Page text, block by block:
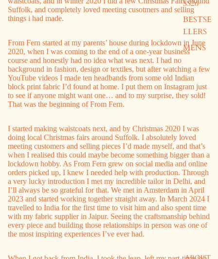
SS26
BESTSE
LLERS
MENS
Suffolk, and completely loved meeting cusotmers and selling
things i had made.
From Fern started at my parents’ house during lockdown in June
2020, when I was coming to the end of a one-year business
course and honestly had no idea what was next. I had no
background in fashion, design or textiles, but after watching a few
YouTube videos I made ten headbands from some old Indian
block print fabric I’d found at home. I put them on Instagram just
to see if anyone might want one… and to my surprise, they sold!
That was the beginning of From Fern.
I started making waistcoats next, and by Christmas 2020 I was
doing local Christmas fairs around Suffolk. I absolutely loved
meeting customers and selling pieces I’d made myself, and that’s
when I realised this could maybe become something bigger than a
lockdown hobby. As From Fern grew on social media and online
orders picked up, I knew I needed help with production. Through
a very lucky introduction I met my incredible tailor in Delhi, and
I’ll always be so grateful for that. We met in Amsterdam in April
2023 and started working together straight away. In March 2024 I
travelled to India for the first time to visit him and also spent time
with my fabric supplier in Jaipur. Seeing the craftsmanship behind
every piece and building those relationships in person was one of
the most inspiring experiences I’ve ever had.